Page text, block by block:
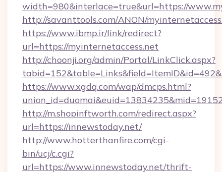
width=980&interlace=true&url=https://
http://savanttools.com/ANON/
https://www.ibmp.ir/link/redirect?
url=https://myinternetaccess.net
http://choonji.org/admin/Portal/LinkClick.aspx?
https://www.xgdq.com/wap/dmcps.html?
http://m.shopinftworth.com/redirect.aspx?
url=https://innewstoday.net/
http://www.hotterthanfire.com/cgi-
bin/ucj/c.cgi?
url=https://www.innewstoday.net/thrift-